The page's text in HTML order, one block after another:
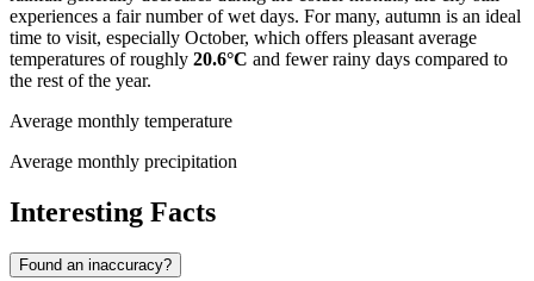
experiences a fair number of wet days. For many, autumn is an ideal
time to visit, especially October, which offers pleasant average
temperatures of roughly 20.6°C and fewer rainy days compared to
the rest of the year.
Average monthly temperature
Average monthly precipitation
Interesting Facts
Found an inaccuracy?